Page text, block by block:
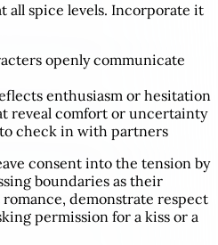
all spice levels. Incorporate it
openly communicate
enthusiasm or hesitation
reveal comfort or uncertainty
check in with partners
consent into the tension by
boundaries as their
demonstrate respect
permission for a kiss or a